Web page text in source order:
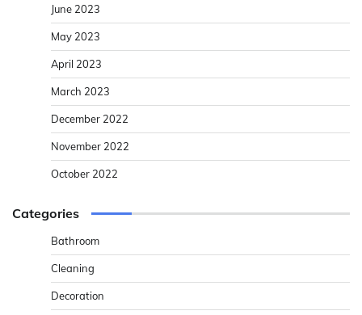
June 2023
May 2023
April 2023
March 2023
December 2022
November 2022
October 2022
Categories
Bathroom
Cleaning
Decoration